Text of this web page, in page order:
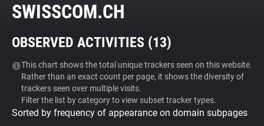
Tracker & Ad Blocker
WhoTracks.Me
Privacy Digest
SWISSCOM.CH
OBSERVED ACTIVITIES (13)
This chart shows the total unique trackers seen on this website.
Rather than an exact count per page, it shows the diversity of
trackers seen over multiple visits.
Filter the list by category to view subset tracker types.
Sorted by frequency of appearance on domain subpages